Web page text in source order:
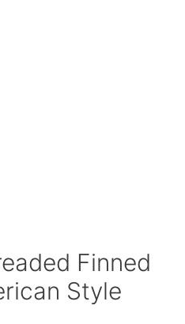
Finned
Style